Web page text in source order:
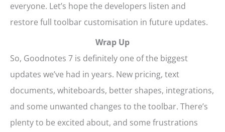
everyone. Let’s hope the developers listen and
restore full toolbar customisation in future updates.
Wrap Up
So, Goodnotes 7 is definitely one of the biggest
updates we’ve had in years. New pricing, text
documents, whiteboards, better shapes, integrations,
and some unwanted changes to the toolbar. There’s
plenty to be excited about, and some frustrations